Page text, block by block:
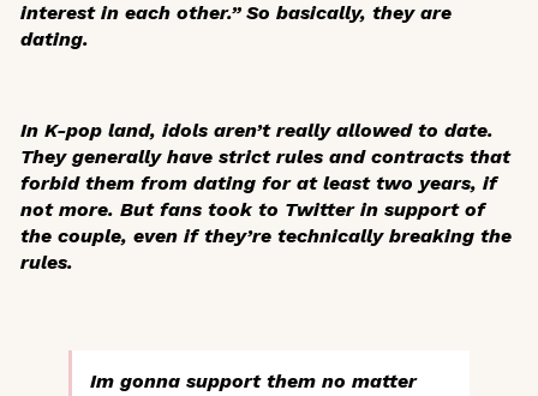
interest in each other.” So basically, they are
dating.
In K-pop land, idols aren’t really allowed to date.
They generally have strict rules and contracts that
forbid them from dating for at least two years, if
not more. But fans took to Twitter in support of
the couple, even if they’re technically breaking the
rules.
Im gonna support them no matter